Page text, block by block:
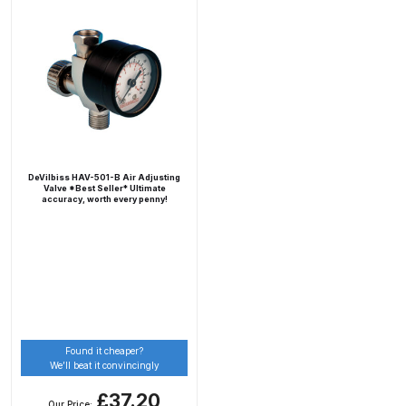
Spray Gun Spare Parts
Breakdown
DeVilbiss HAV-501-B Air Adjusting
Valve *Best Seller* Ultimate
accuracy, worth every penny!
Found it cheaper?
We’ll beat it convincingly
£37.20